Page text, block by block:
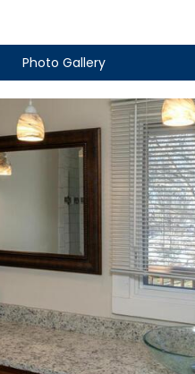
Photo Gallery